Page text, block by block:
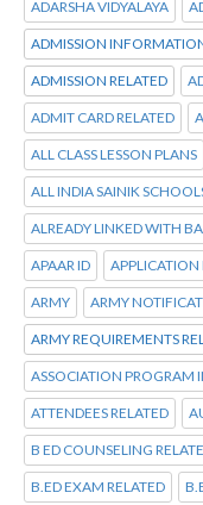
ADARSHA VIDYALAYA
ADMISSION
ADMISSION RELATED
ADMIT CARD RELATED
ALL CLASS LESSON PLANS
ALL INDIA SAINIK
ALREADY LINKED WITH
APAAR ID APPLICATION
ARMY ARMY
ARMY REQUIREMENTS
ASSOCIATION PROGRAM
ATTENDEES RELATED
B ED COUNSELING
B.ED EXAM RELATED